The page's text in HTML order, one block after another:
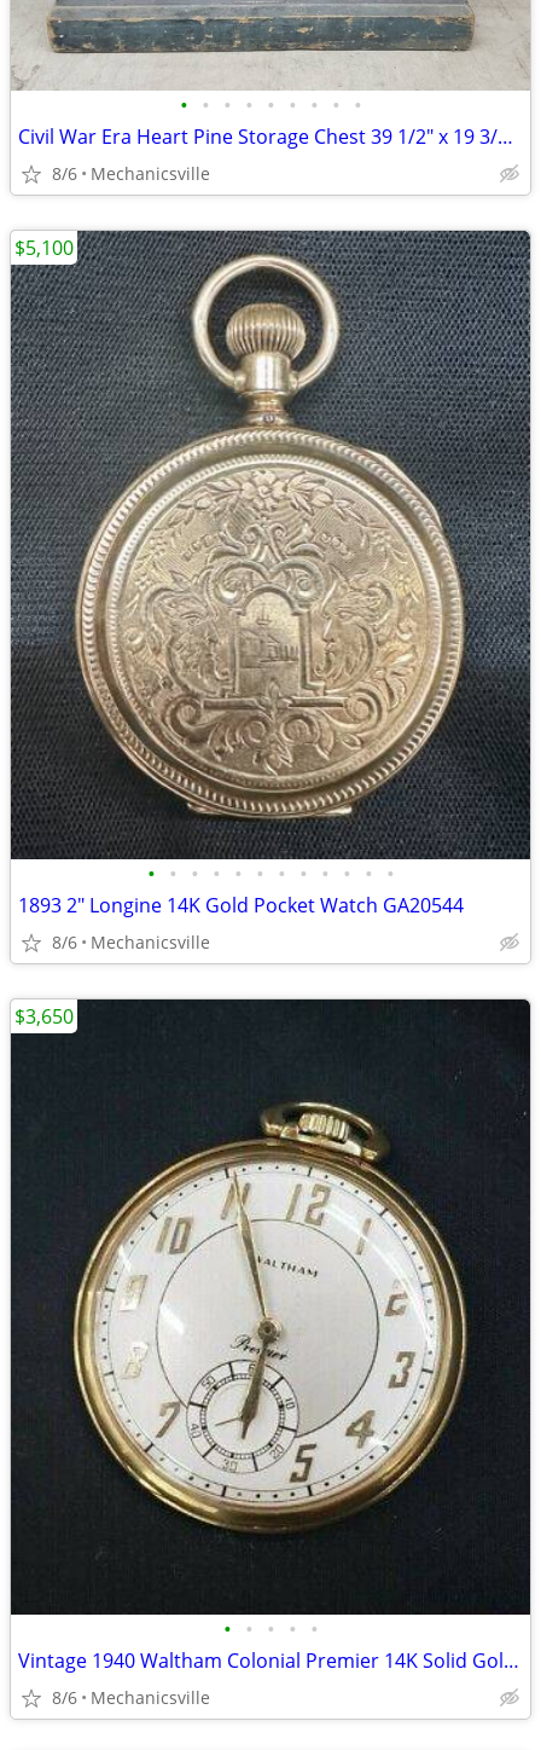
• • • • • • • • •
Civil War Era Heart Pine Storage Chest 39 1/2" x 19 3/4" x 22" GS00905
8/6 Mechanicsville
• • • • • • • • • • • •
1893 2" Longine 14K Gold Pocket Watch GA20544
8/6 Mechanicsville
$5,100
• • • • •
Vintage 1940 Waltham Colonial Premier 14K Solid Gold Pocket Watch
8/6 Mechanicsville
$3,650